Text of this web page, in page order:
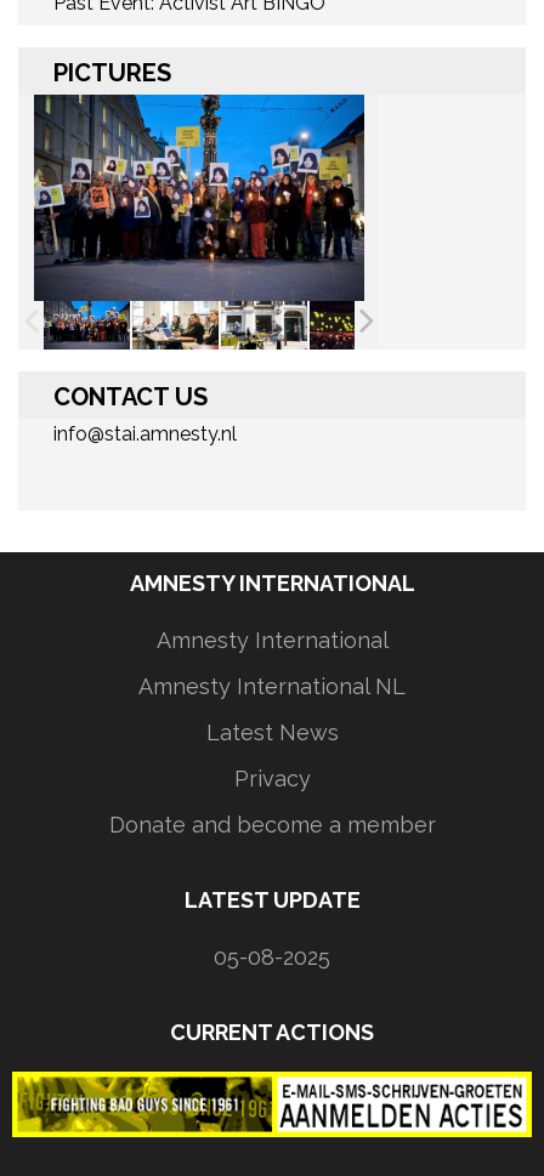
PICTURES
CONTACT US
info@stai.amnesty.nl
AMNESTY INTERNATIONAL
Amnesty International
Amnesty International NL
Latest News
Privacy
Donate and become a member
LATEST UPDATE
05-08-2025
CURRENT ACTIONS